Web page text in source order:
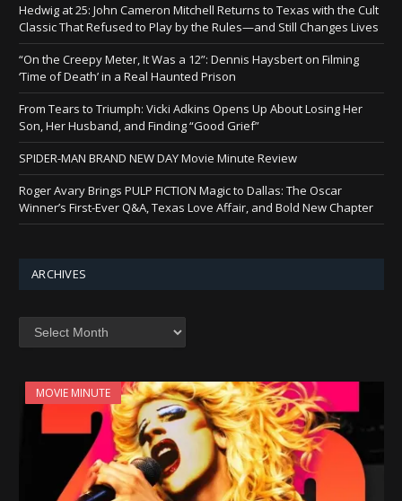
Hedwig at 25: John Cameron Mitchell Returns to Texas with the Cult
Classic That Refused to Play by the Rules—and Still Changes Lives
“On the Creepy Meter, It Was a 12”: Dennis Haysbert on Filming
‘Time of Death’ in a Real Haunted Prison
From Tears to Triumph: Vicki Adkins Opens Up About Losing Her
Son, Her Husband, and Finding “Good Grief”
SPIDER-MAN BRAND NEW DAY Movie Minute Review
Roger Avary Brings PULP FICTION Magic to Dallas: The Oscar
Winner’s First-Ever Q&A, Texas Love Affair, and Bold New Chapter
ARCHIVES
MOVIE MINUTE